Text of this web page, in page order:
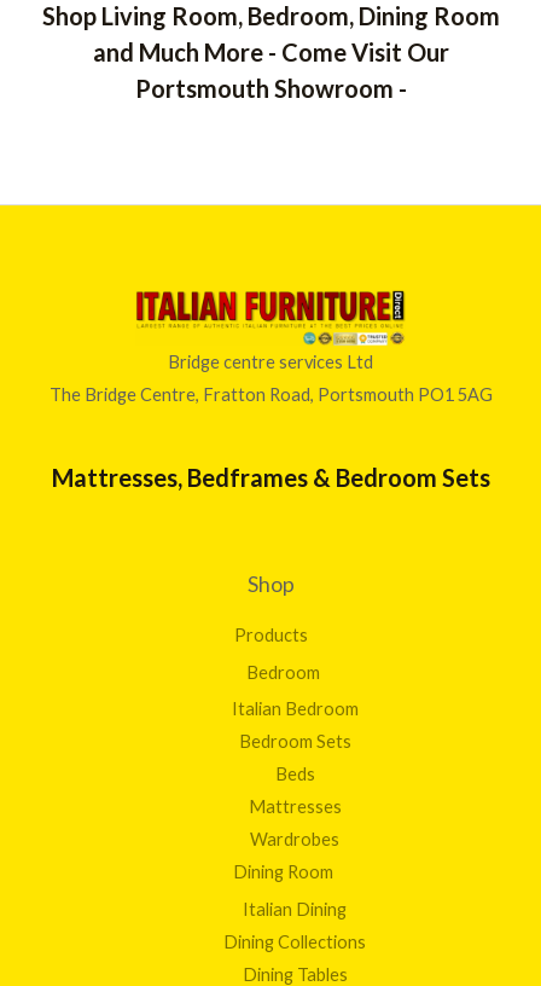
Shop Living Room, Bedroom, Dining Room
and Much More - Come Visit Our
Portsmouth Showroom -
Bridge centre services Ltd
The Bridge Centre, Fratton Road, Portsmouth PO1 5AG
Mattresses, Bedframes & Bedroom Sets
Shop
Products
Bedroom
Italian Bedroom
Bedroom Sets
Beds
Mattresses
Wardrobes
Dining Room
Italian Dining
Dining Collections
Dining Tables